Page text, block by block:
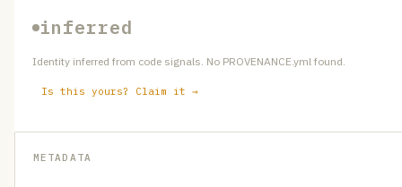
inferred
Identity inferred from code signals. No PROVENANCE.yml found.
Is this yours? Claim it →
METADATA